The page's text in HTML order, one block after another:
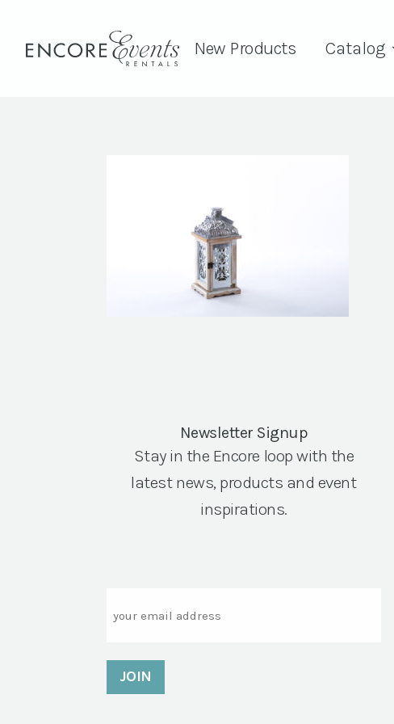
New Products Catalog
Newsletter Signup
Stay in the Encore loop with the
latest news, products and event
inspirations.